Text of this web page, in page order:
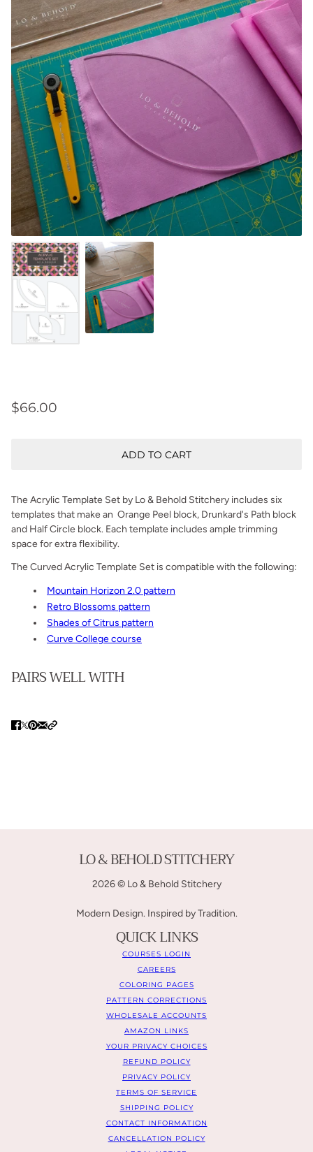
$66.00
ADD TO CART
The Acrylic Template Set by Lo & Behold Stitchery includes six
templates that make an Orange Peel block, Drunkard's Path block
and Half Circle block. Each template includes ample trimming
space for extra flexibility.
The Curved Acrylic Template Set is compatible with the following:
Mountain Horizon 2.0 pattern
Retro Blossoms pattern
Shades of Citrus pattern
Curve College course
PAIRS WELL WITH
LO & BEHOLD STITCHERY
2026 © Lo & Behold Stitchery
Modern Design. Inspired by Tradition.
QUICK LINKS
COURSES LOGIN
CAREERS
COLORING PAGES
PATTERN CORRECTIONS
WHOLESALE ACCOUNTS
AMAZON LINKS
YOUR PRIVACY CHOICES
REFUND POLICY
PRIVACY POLICY
TERMS OF SERVICE
SHIPPING POLICY
CONTACT INFORMATION
CANCELLATION POLICY